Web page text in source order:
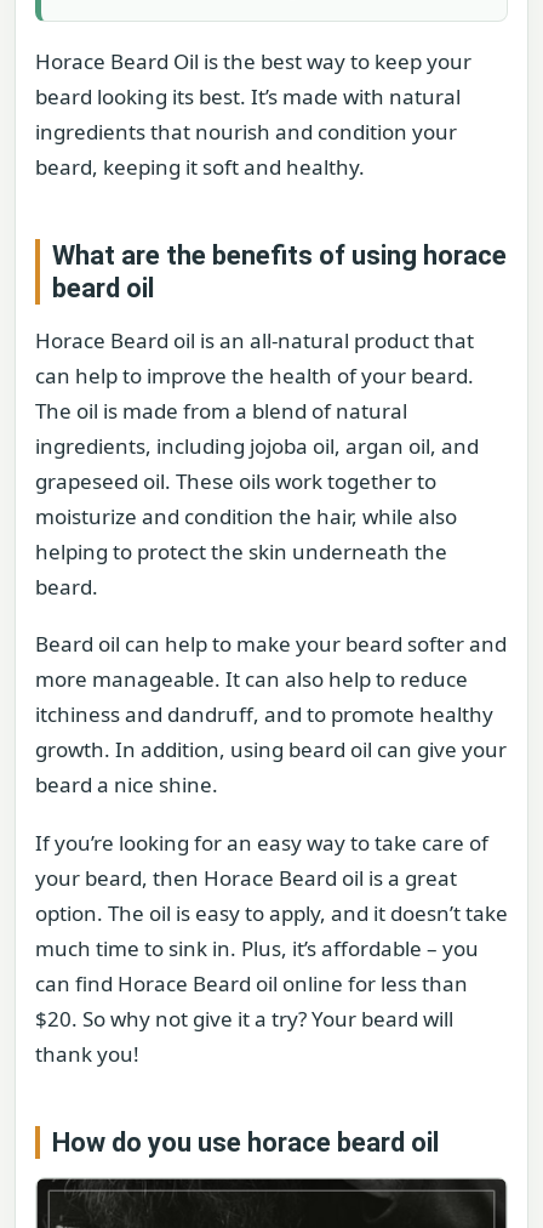
Horace Beard Oil is the best way to keep your
beard looking its best. It’s made with natural
ingredients that nourish and condition your
beard, keeping it soft and healthy.
What are the benefits of using horace
beard oil
Horace Beard oil is an all-natural product that
can help to improve the health of your beard.
The oil is made from a blend of natural
ingredients, including jojoba oil, argan oil, and
grapeseed oil. These oils work together to
moisturize and condition the hair, while also
helping to protect the skin underneath the
beard.
Beard oil can help to make your beard softer and
more manageable. It can also help to reduce
itchiness and dandruff, and to promote healthy
growth. In addition, using beard oil can give your
beard a nice shine.
If you’re looking for an easy way to take care of
your beard, then Horace Beard oil is a great
option. The oil is easy to apply, and it doesn’t take
much time to sink in. Plus, it’s affordable – you
can find Horace Beard oil online for less than
$20. So why not give it a try? Your beard will
thank you!
How do you use horace beard oil